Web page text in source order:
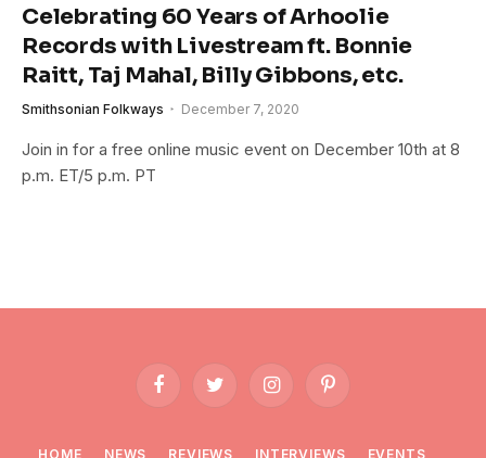
Celebrating 60 Years of Arhoolie
Records with Livestream ft. Bonnie
Raitt, Taj Mahal, Billy Gibbons, etc.
Smithsonian Folkways December 7, 2020
Join in for a free online music event on December 10th at 8
p.m. ET/5 p.m. PT
FacebookTwitter InstagramPinterest
HOME NEWS REVIEWS INTERVIEWS EVENTS